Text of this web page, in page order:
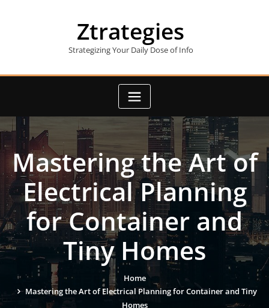
Ztrategies
Strategizing Your Daily Dose of Info
Mastering the Art of
Electrical Planning
for Container and
Tiny Homes
Home
Mastering the Art of Electrical Planning for Container and Tiny
Homes